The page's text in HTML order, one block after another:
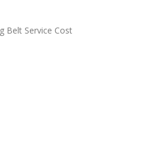
Belt Service Cost